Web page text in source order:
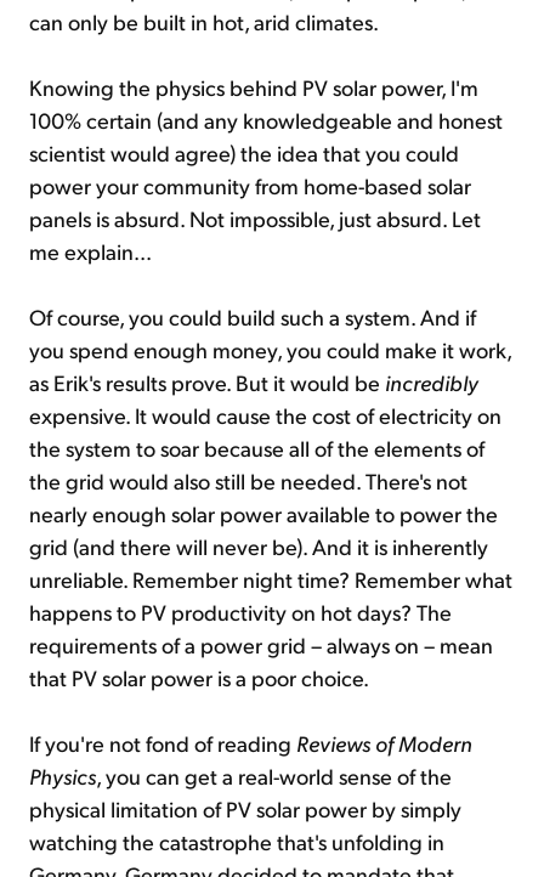
can only be built in hot, arid climates.
Knowing the physics behind PV solar power, I'm
100% certain (and any knowledgeable and honest
scientist would agree) the idea that you could
power your community from home-based solar
panels is absurd. Not impossible, just absurd. Let
me explain...
Of course, you could build such a system. And if
you spend enough money, you could make it work,
as Erik's results prove. But it would be incredibly
expensive. It would cause the cost of electricity on
the system to soar because all of the elements of
the grid would also still be needed. There's not
nearly enough solar power available to power the
grid (and there will never be). And it is inherently
unreliable. Remember night time? Remember what
happens to PV productivity on hot days? The
requirements of a power grid – always on – mean
that PV solar power is a poor choice.
If you're not fond of reading Reviews of Modern
Physics, you can get a real-world sense of the
physical limitation of PV solar power by simply
watching the catastrophe that's unfolding in